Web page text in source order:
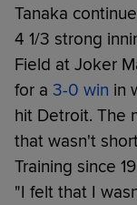
Tanaka
4 1/3 strong
Field at Joker
for a 3-0 win in
hit Detroit. The
that wasn't
Training since
"I felt that I